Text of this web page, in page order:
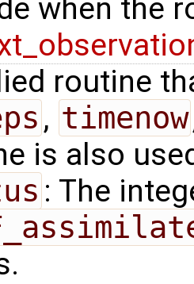
when the
routine
, timenow
is also
: The